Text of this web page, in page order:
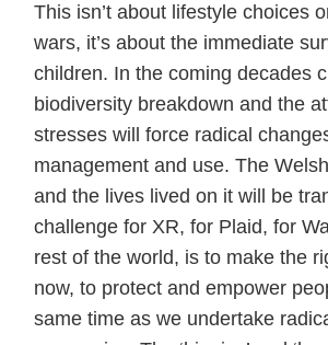
This isn’t about lifestyle choices
wars, it’s about the immediate
children. In the coming decades
biodiversity breakdown and the
stresses will force radical
management and use. The
and the lives lived on it will be
challenge for XR, for Plaid, for
rest of the world, is to make the
now, to protect and empower
same time as we undertake